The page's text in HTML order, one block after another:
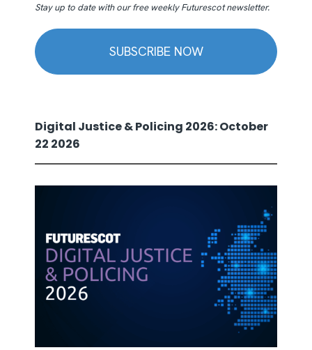
Stay up to date with our free weekly Futurescot newsletter.
SUBSCRIBE NOW
Digital Justice & Policing 2026: October
22 2026